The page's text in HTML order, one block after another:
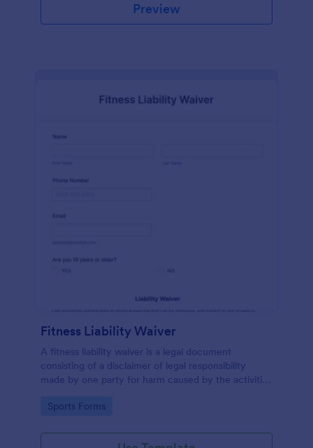
Preview
Fitness Liability Waiver
A fitness liability waiver is a legal document
consisting of a disclaimer of legal responsibility
made by one party for harm caused by the activities
Go to Category:
Sports Forms